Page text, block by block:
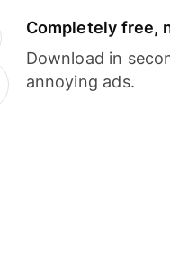
Completely free,
Download in
annoying ads.